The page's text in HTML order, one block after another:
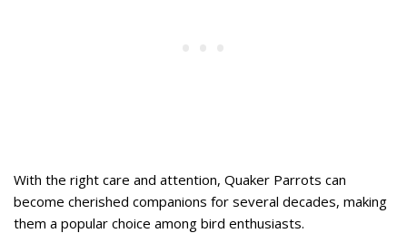
With the right care and attention, Quaker Parrots can
become cherished companions for several decades, making
them a popular choice among bird enthusiasts.